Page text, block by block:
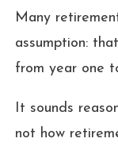
Many
assumption:
from year one
It sounds
not how